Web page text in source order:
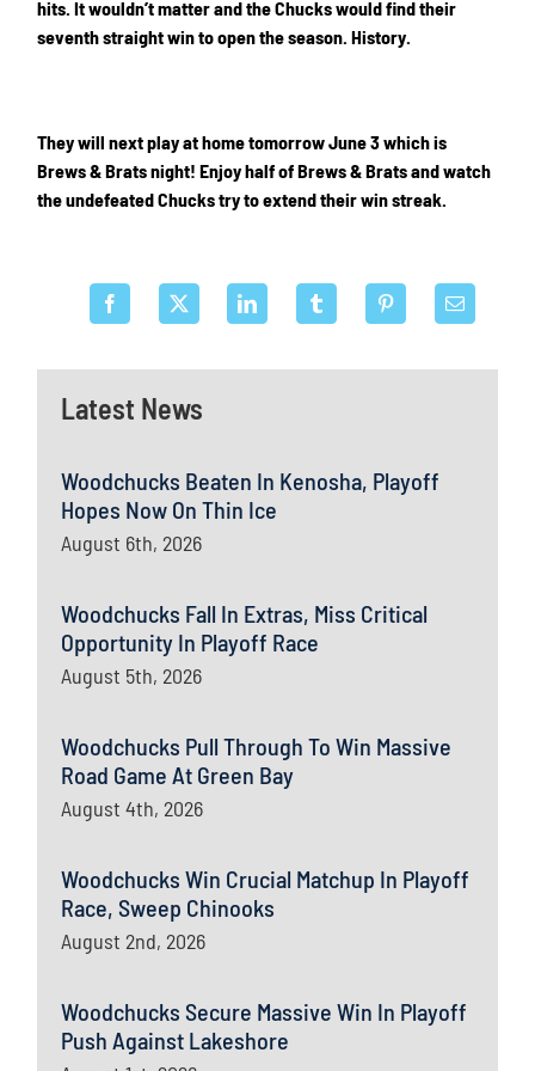
Latest News
Woodchucks Beaten In Kenosha, Playoff
Hopes Now On Thin Ice
August 6th, 2026
Woodchucks Fall In Extras, Miss Critical
Opportunity In Playoff Race
August 5th, 2026
Woodchucks Pull Through To Win Massive
Road Game At Green Bay
August 4th, 2026
Woodchucks Win Crucial Matchup In Playoff
Race, Sweep Chinooks
August 2nd, 2026
Woodchucks Secure Massive Win In Playoff
Push Against Lakeshore
hits. It wouldn’t matter and the Chucks would find their
seventh straight win to open the season. History.
They will next play at home tomorrow June 3 which is
Brews & Brats night! Enjoy half of Brews & Brats and watch
the undefeated Chucks try to extend their win streak.